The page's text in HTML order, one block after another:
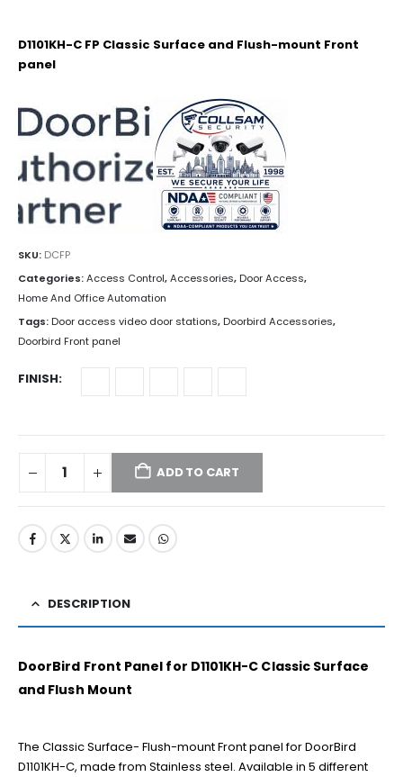
through
D1101KH-C FP Classic Surface and Flush-mount Front
panel
SKU: DCFP
Categories:Access Control,Accessories,Door Access,
Home And Office Automation
Tags:Door access video door stations,Doorbird Accessories,
Doorbird Front panel
FINISH
ADD TO CART
DESCRIPTION
DoorBird Front Panel for D1101KH-C Classic Surface
and Flush Mount
The Classic Surface- Flush-mount Front panel for DoorBird
D1101KH-C, made from Stainless steel. Available in 5 different